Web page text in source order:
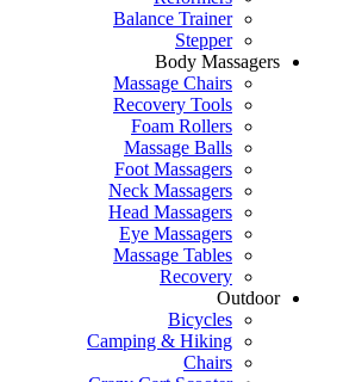
Balance Trainer
Stepper
Body Massagers
Massage Chairs
Recovery Tools
Foam Rollers
Massage Balls
Foot Massagers
Neck Massagers
Head Massagers
Eye Massagers
Massage Tables
Recovery
Outdoor
Bicycles
Camping & Hiking
Chairs